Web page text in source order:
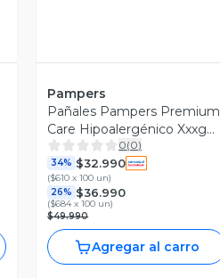
Pampers
Pañales Pampers Premium
Care Hipoalergénico Xxxg
104 Und
0(0)
34% $32.990
($610 x 100 un)
26% $36.990
($684 x 100 un)
$49.990
Agregar al carro